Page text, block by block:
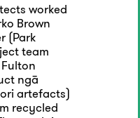
worked
Brown
(Park
team
ngā
artefacts)
recycled